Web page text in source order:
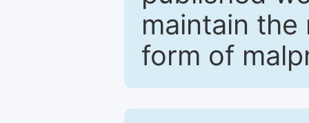
maintain
form of